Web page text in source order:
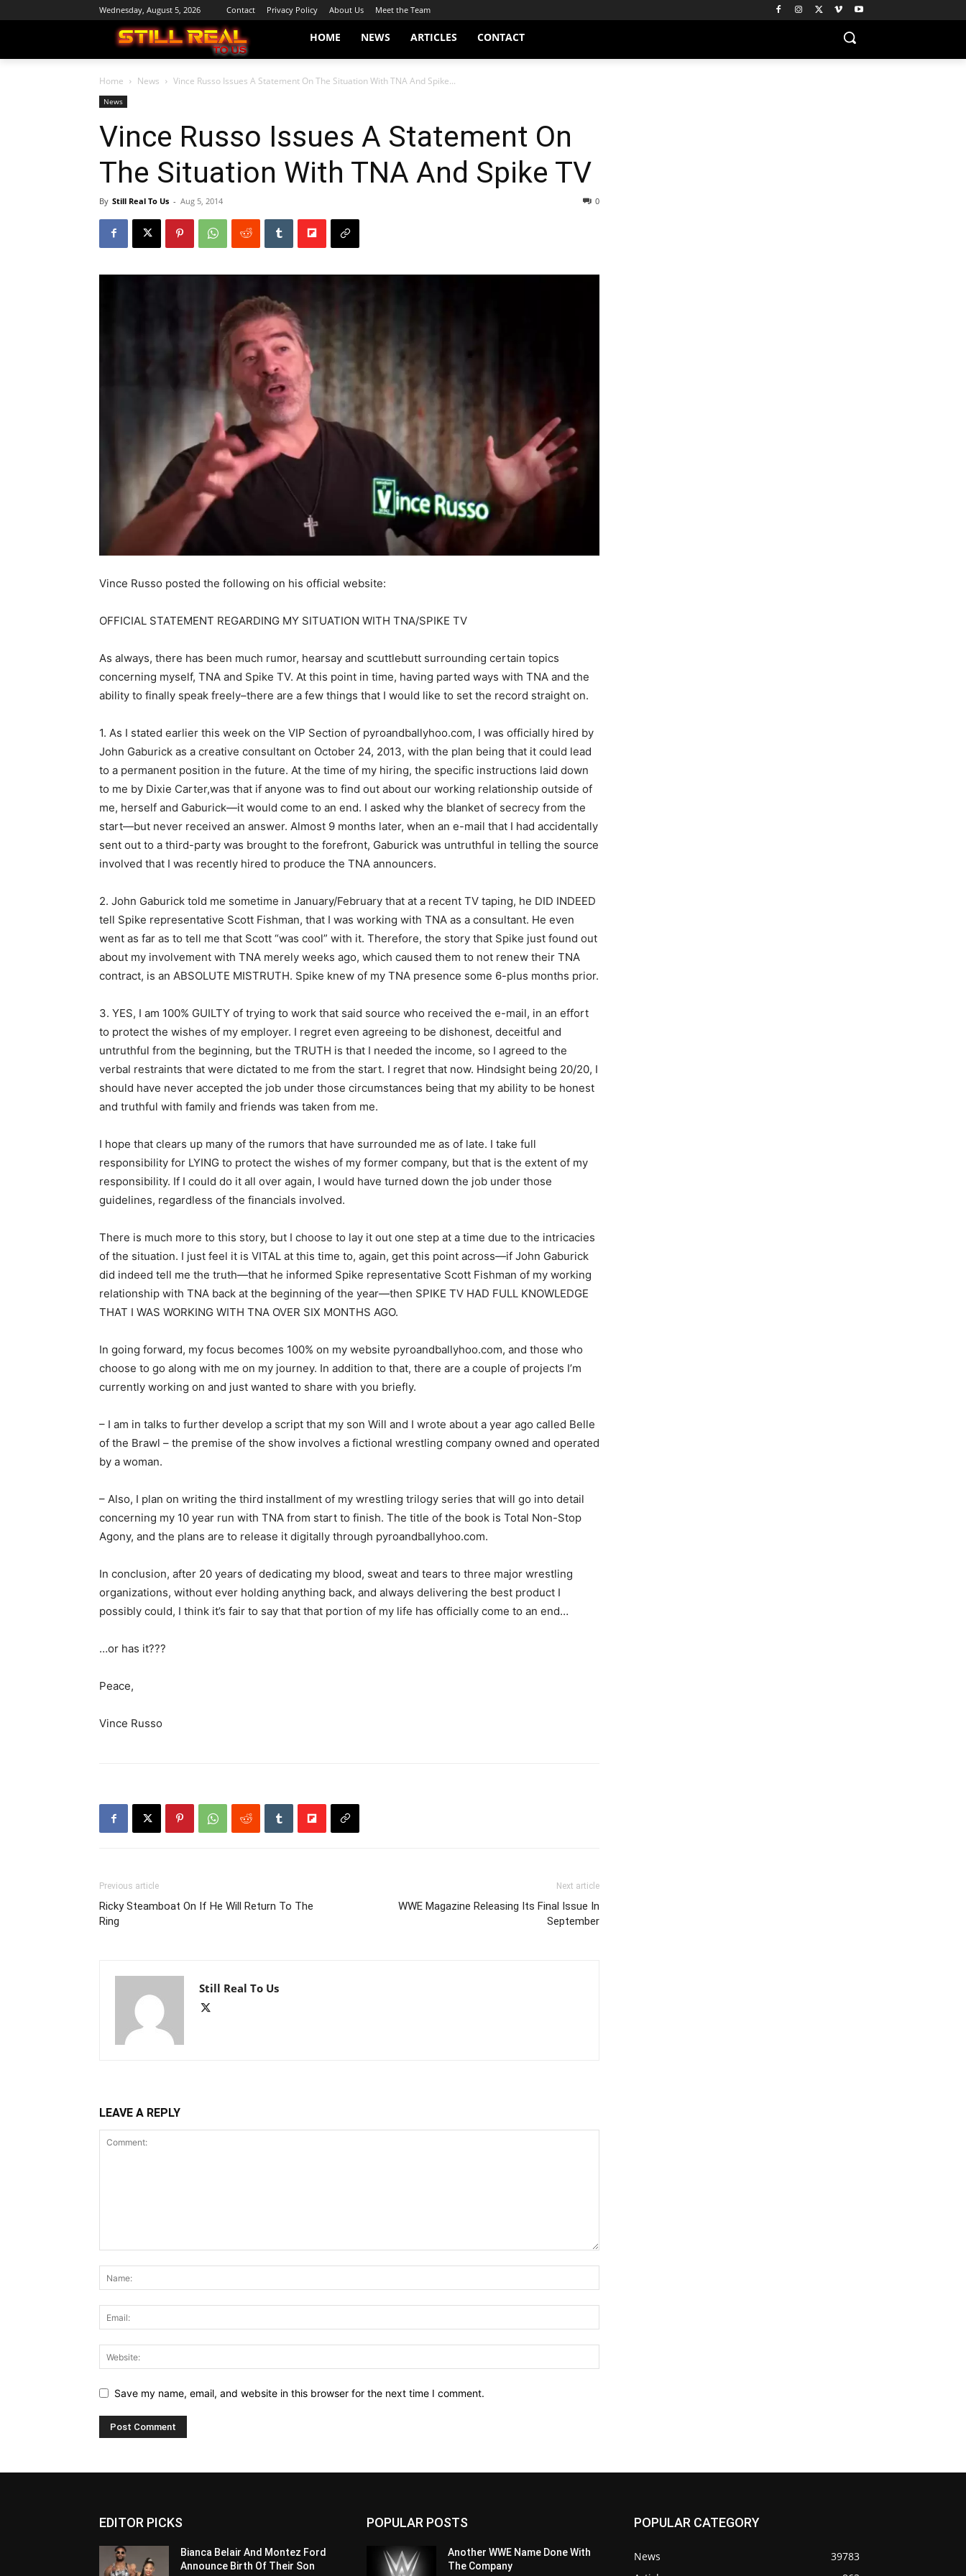
Wednesday, August 5, 2026 Contact Privacy Policy About Us Meet the Team
HOME NEWS ARTICLES CONTACT
Home News Vince Russo Issues A Statement On The Situation With TNA And Spike...
News
Vince Russo Issues A Statement On
The Situation With TNA And Spike TV
By Still Real To Us - Aug 5, 2014 0
Vince Russo posted the following on his official website:
OFFICIAL STATEMENT REGARDING MY SITUATION WITH TNA/SPIKE TV
As always, there has been much rumor, hearsay and scuttlebutt surrounding certain topics
concerning myself, TNA and Spike TV. At this point in time, having parted ways with TNA and the
ability to finally speak freely–there are a few things that I would like to set the record straight on.
1. As I stated earlier this week on the VIP Section of pyroandballyhoo.com, I was officially hired by
John Gaburick as a creative consultant on October 24, 2013, with the plan being that it could lead
to a permanent position in the future. At the time of my hiring, the specific instructions laid down
to me by Dixie Carter,was that if anyone was to find out about our working relationship outside of
me, herself and Gaburick—it would come to an end. I asked why the blanket of secrecy from the
start—but never received an answer. Almost 9 months later, when an e-mail that I had accidentally
sent out to a third-party was brought to the forefront, Gaburick was untruthful in telling the source
involved that I was recently hired to produce the TNA announcers.
2. John Gaburick told me sometime in January/February that at a recent TV taping, he DID INDEED
tell Spike representative Scott Fishman, that I was working with TNA as a consultant. He even
went as far as to tell me that Scott “was cool” with it. Therefore, the story that Spike just found out
about my involvement with TNA merely weeks ago, which caused them to not renew their TNA
contract, is an ABSOLUTE MISTRUTH. Spike knew of my TNA presence some 6-plus months prior.
3. YES, I am 100% GUILTY of trying to work that said source who received the e-mail, in an effort
to protect the wishes of my employer. I regret even agreeing to be dishonest, deceitful and
untruthful from the beginning, but the TRUTH is that I needed the income, so I agreed to the
verbal restraints that were dictated to me from the start. I regret that now. Hindsight being 20/20, I
should have never accepted the job under those circumstances being that my ability to be honest
and truthful with family and friends was taken from me.
I hope that clears up many of the rumors that have surrounded me as of late. I take full
responsibility for LYING to protect the wishes of my former company, but that is the extent of my
responsibility. If I could do it all over again, I would have turned down the job under those
guidelines, regardless of the financials involved.
There is much more to this story, but I choose to lay it out one step at a time due to the intricacies
of the situation. I just feel it is VITAL at this time to, again, get this point across—if John Gaburick
did indeed tell me the truth—that he informed Spike representative Scott Fishman of my working
relationship with TNA back at the beginning of the year—then SPIKE TV HAD FULL KNOWLEDGE
THAT I WAS WORKING WITH TNA OVER SIX MONTHS AGO.
In going forward, my focus becomes 100% on my website pyroandballyhoo.com, and those who
choose to go along with me on my journey. In addition to that, there are a couple of projects I’m
currently working on and just wanted to share with you briefly.
– I am in talks to further develop a script that my son Will and I wrote about a year ago called Belle
of the Brawl – the premise of the show involves a fictional wrestling company owned and operated
by a woman.
– Also, I plan on writing the third installment of my wrestling trilogy series that will go into detail
concerning my 10 year run with TNA from start to finish. The title of the book is Total Non-Stop
Agony, and the plans are to release it digitally through pyroandballyhoo.com.
In conclusion, after 20 years of dedicating my blood, sweat and tears to three major wrestling
organizations, without ever holding anything back, and always delivering the best product I
possibly could, I think it’s fair to say that that portion of my life has officially come to an end…
…or has it???
Peace,
Vince Russo
Previous article
Ricky Steamboat On If He Will Return To The
Ring
Next article
WWE Magazine Releasing Its Final Issue In
September
Still Real To Us
LEAVE A REPLY
Save my name, email, and website in this browser for the next time I comment.
EDITOR PICKS
Bianca Belair And Montez Ford
Announce Birth Of Their Son
POPULAR POSTS
Another WWE Name Done With
The Company
POPULAR CATEGORY
News
39783